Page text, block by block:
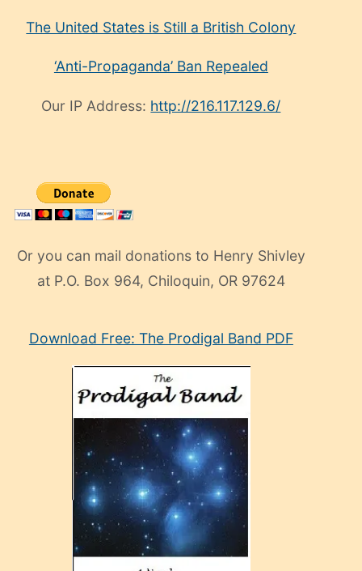
The United States is Still a British Colony
‘Anti-Propaganda’ Ban Repealed
Our IP Address: http://216.117.129.6/
Or you can mail donations to Henry Shivley
at P.O. Box 964, Chiloquin, OR 97624
manken
Download Free: The Prodigal Band PDF